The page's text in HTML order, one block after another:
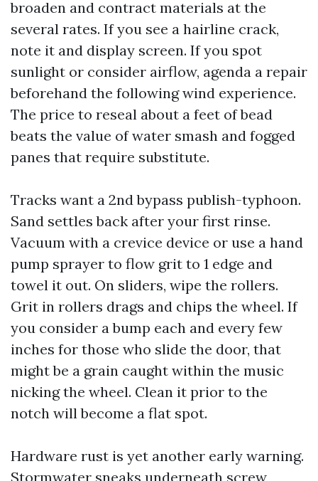
broaden and contract materials at the
several rates. If you see a hairline crack,
note it and display screen. If you spot
sunlight or consider airflow, agenda a repair
beforehand the following wind experience.
The price to reseal about a feet of bead
beats the value of water smash and fogged
panes that require substitute.
Tracks want a 2nd bypass publish-typhoon.
Sand settles back after your first rinse.
Vacuum with a crevice device or use a hand
pump sprayer to flow grit to 1 edge and
towel it out. On sliders, wipe the rollers.
Grit in rollers drags and chips the wheel. If
you consider a bump each and every few
inches for those who slide the door, that
might be a grain caught within the music
nicking the wheel. Clean it prior to the
notch will become a flat spot.
Hardware rust is yet another early warning.
Stormwater sneaks underneath screw